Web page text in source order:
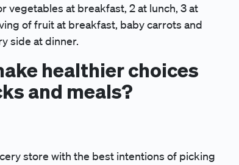
vegetables at breakfast, 2 at lunch, 3 at
of fruit at breakfast, baby carrots and
side at dinner.
healthier choices
and meals?
store with the best intentions of picking